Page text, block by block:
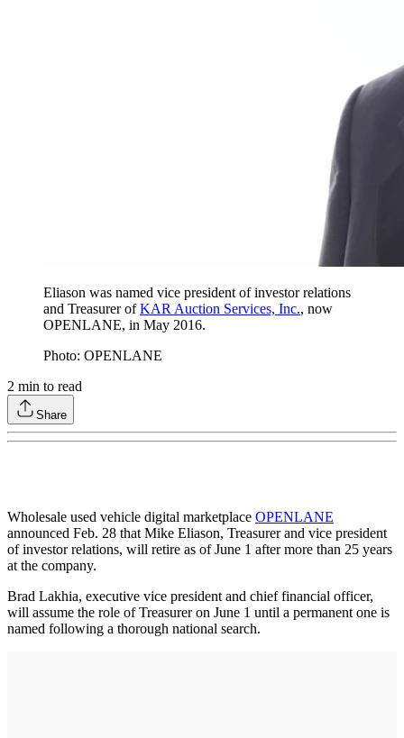
Eliason was named vice president of investor relations
and Treasurer ofKAR Auction Services, Inc., now
OPENLANE, in May 2016.
Photo: OPENLANE
2 min to read
Share
Wholesale used vehicle digital marketplace OPENLANE
announced Feb. 28 that Mike Eliason, Treasurer and vice president
of investor relations, will retire as of June 1 after more than 25 years
at the company.
Brad Lakhia, executive vice president and chief financial officer,
will assume the role of Treasurer on June 1 until a permanent one is
named following a thorough national search.